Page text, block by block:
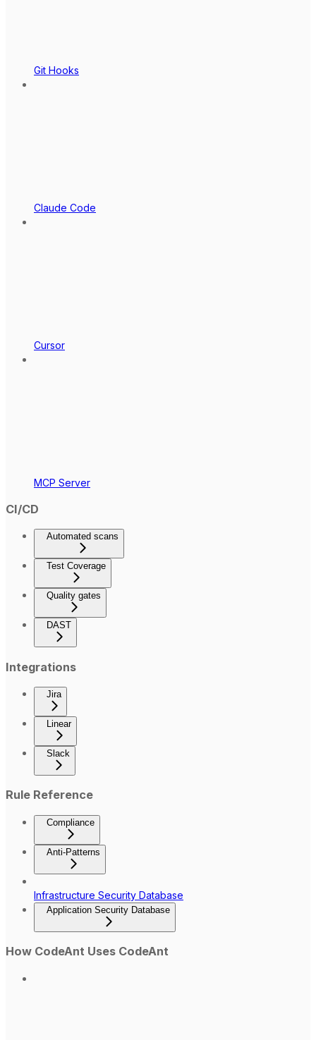
Git Hooks
Claude Code
Cursor
MCP Server
CI/CD
Automated scans
Test Coverage
Quality gates
DAST
Integrations
Jira
Linear
Slack
Rule Reference
Compliance
Anti-Patterns
Infrastructure Security Database
Application Security Database
How CodeAnt Uses CodeAnt